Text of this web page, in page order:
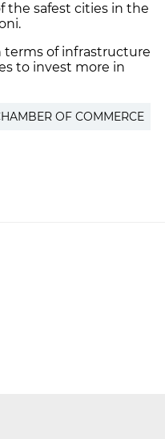
the safest cities in the
terms of infrastructure
to invest more in
OF COMMERCE